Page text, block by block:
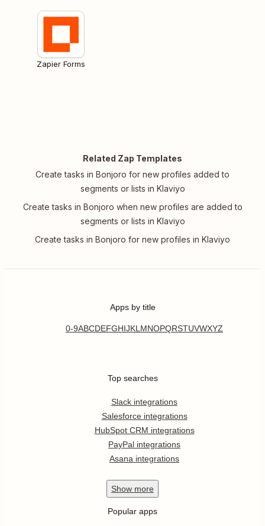
Zapier Forms
Related Zap Templates
Create tasks in Bonjoro for new profiles added to
segments or lists in Klaviyo
Create tasks in Bonjoro when new profiles are added to
segments or lists in Klaviyo
Create tasks in Bonjoro for new profiles in Klaviyo
Apps by title
0-9ABCDEFGHIJKL MNOPQRSTUVWXYZ
Top searches
Slack integrations
Salesforce integrations
HubSpot CRM integrations
PayPal integrations
Asana integrations
Show more
Popular apps